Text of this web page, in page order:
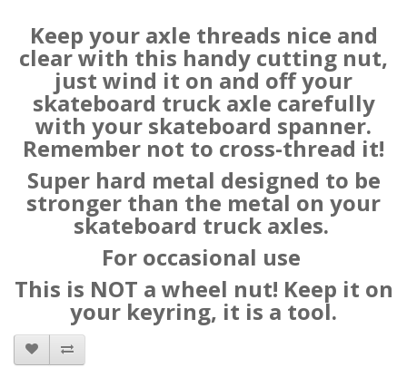
Keep your axle threads nice and
clear with this handy cutting nut,
just wind it on and off your
skateboard truck axle carefully
with your skateboard spanner.
Remember not to cross-thread it!
Super hard metal designed to be
stronger than the metal on your
skateboard truck axles.
For occasional use
This is NOT a wheel nut! Keep it on
your keyring, it is a tool.